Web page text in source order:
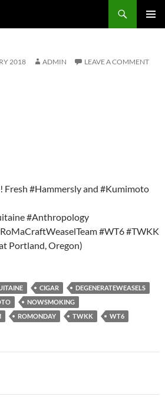
2018 ADMIN LEAVE A COMMENT
#Hammersly and #Kumimoto
#Anthropology
#WT6 #TWKK
Portland, Oregon)
CIGAR
DEGENERATEWEASELS
NOWSMOKING
ROMONDAY TWKK WT6